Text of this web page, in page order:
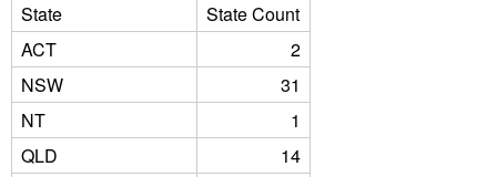
State
State Count
ACT
2
NSW
31
NT
1
QLD
14